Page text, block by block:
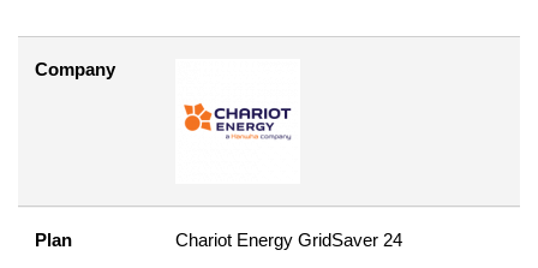
Company
Plan Chariot Energy GridSaver 24